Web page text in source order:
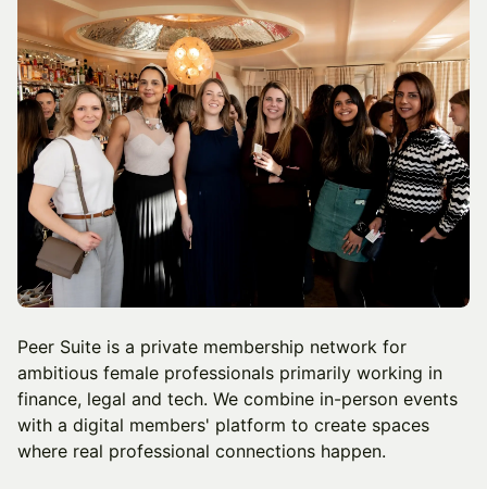
Peer Suite is a private membership network for
ambitious female professionals primarily working in
finance, legal and tech. We combine in-person events
with a digital members' platform to create spaces
where real professional connections happen.